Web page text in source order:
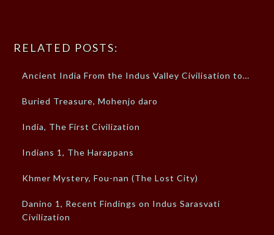
RELATED POSTS:
Ancient India From the Indus Valley Civilisation to…
Buried Treasure, Mohenjo daro
India, The First Civilization
Indians 1, The Harappans
Khmer Mystery, Fou-nan (The Lost City)
Danino 1, Recent Findings on Indus Sarasvati
Civilization